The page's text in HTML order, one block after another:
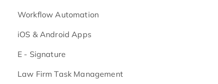
Workflow Automation
iOS & Android Apps
E - Signature
Law Firm Task Management